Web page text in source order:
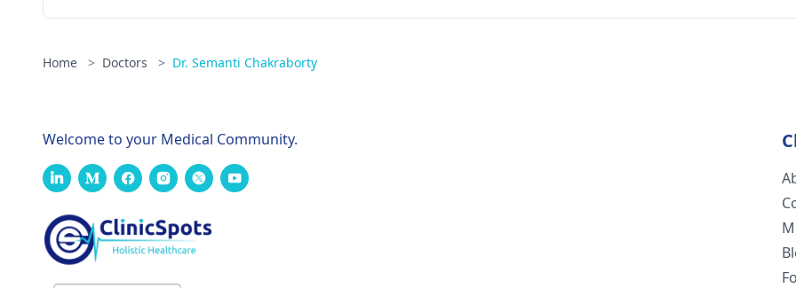
Home > Doctors > Dr. Semanti Chakraborty
Welcome to your Medical Community.